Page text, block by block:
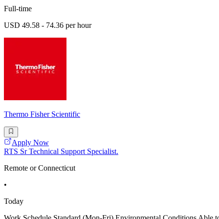
Full-time
USD 49.58 - 74.36 per hour
Thermo Fisher Scientific
Apply Now
RTS Sr Technical Support Specialist.
Remote or Connecticut
•
Today